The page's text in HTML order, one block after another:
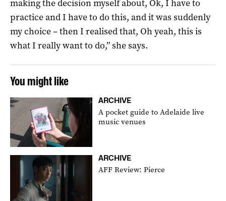
making the decision myself about, Ok, I have to
practice and I have to do this, and it was suddenly
my choice – then I realised that, Oh yeah, this is
what I really want to do,” she says.
You might like
ARCHIVE
A pocket guide to Adelaide live
music venues
ARCHIVE
AFF Review: Pierce